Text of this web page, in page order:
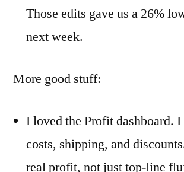
Those edits gave us a 26%
next week.
More good stuff:
I loved the Profit dashboard.
costs, shipping, and
real profit, not just top-line